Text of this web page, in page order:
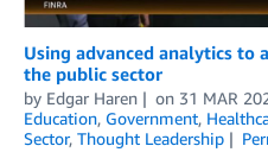
Using advanced analytics to
the public sector
by Edgar Haren on 31 MAR
Education, Government,
Sector, Thought Leadership